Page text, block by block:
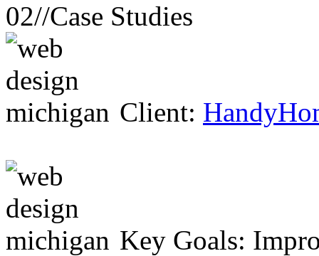
02//Case Studies
Client:
Key Goals: